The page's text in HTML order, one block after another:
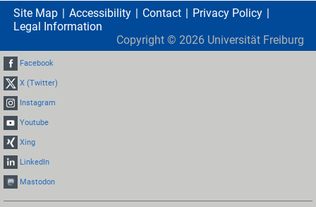
Site Map Accessibility Contact
Privacy Policy
Legal Information
Copyright © 2026 Universität Freiburg
Facebook
X (Twitter)
Instagram
Youtube
Xing
LinkedIn
Mastodon